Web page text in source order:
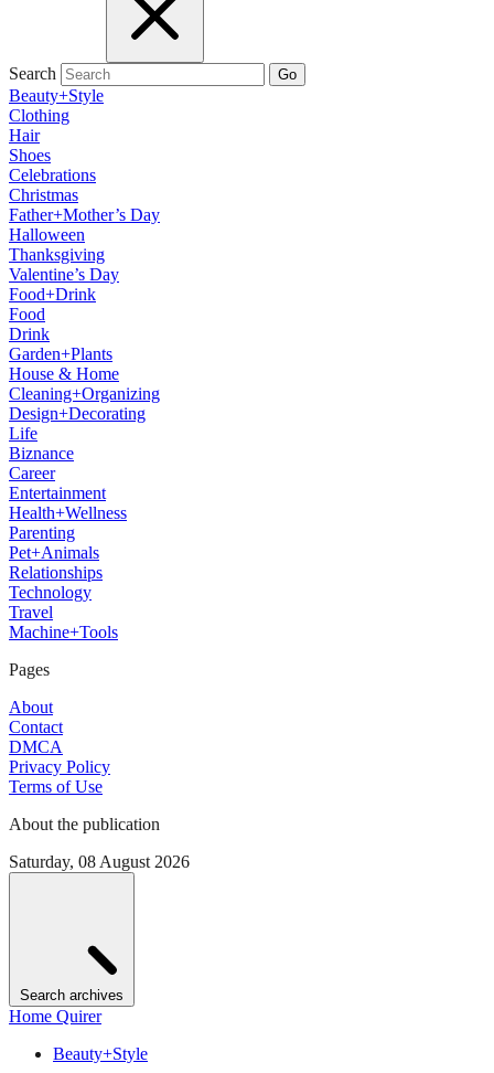
Search Go
Beauty+Style
Clothing
Hair
Shoes
Celebrations
Christmas
Father+Mother’s Day
Halloween
Thanksgiving
Valentine’s Day
Food+Drink
Food
Drink
Garden+Plants
House & Home
Cleaning+Organizing
Design+Decorating
Life
Biznance
Career
Entertainment
Health+Wellness
Parenting
Pet+Animals
Relationships
Technology
Travel
Machine+Tools
Pages
About
Contact
DMCA
Privacy Policy
Terms of Use
About the publication
Saturday, 08 August 2026
Search archives
Home Quirer
Beauty+Style